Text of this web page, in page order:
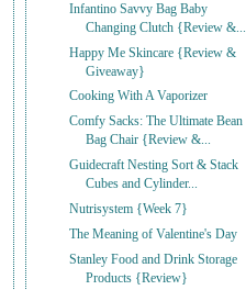
Infantino Savvy Bag Baby
Changing Clutch {Review &...
Happy Me Skincare {Review &
Giveaway}
Cooking With A Vaporizer
Comfy Sacks: The Ultimate Bean
Bag Chair {Review &...
Guidecraft Nesting Sort & Stack
Cubes and Cylinder...
Nutrisystem {Week 7}
The Meaning of Valentine's Day
Stanley Food and Drink Storage
Products {Review}